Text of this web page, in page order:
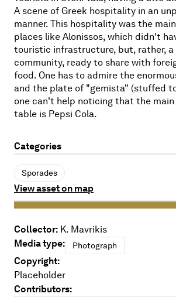
A scene of Greek hospitality in an
manner. This hospitality was the
places like Alonissos, which didn't
touristic infrastructure, but, rather, a
community, ready to share with
food. One has to admire the
and the plate of "gemista" (stuffed
one can't help noticing that the
table is Pepsi Cola.
Categories
Sporades
View asset on map
Collector: K. Mavrikis
Media type:
Photograph
Copyright:
Placeholder
Contributors: